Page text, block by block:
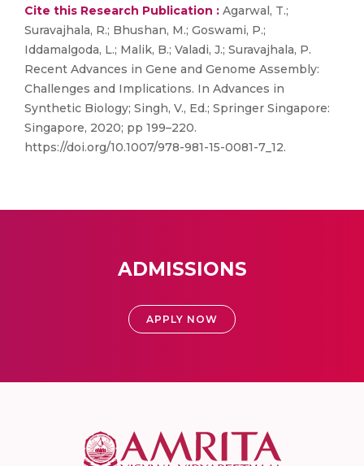
Cite this Research Publication : Agarwal, T.;
Suravajhala, R.; Bhushan, M.; Goswami, P.;
Iddamalgoda, L.; Malik, B.; Valadi, J.; Suravajhala, P.
Recent Advances in Gene and Genome Assembly:
Challenges and Implications. In Advances in
Synthetic Biology; Singh, V., Ed.; Springer Singapore:
Singapore, 2020; pp 199–220.
https://doi.org/10.1007/978-981-15-0081-7_12.
ADMISSIONS
APPLY NOW